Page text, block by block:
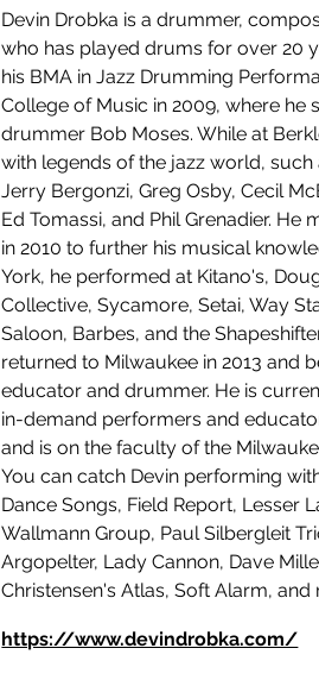
Devin Drobka is a drummer,
who has played drums for over 20
his BMA in Jazz Drumming
College of Music in 2009, where he
drummer Bob Moses. While at
with legends of the jazz world, such
Jerry Bergonzi, Greg Osby, Cecil
Ed Tomassi, and Phil Grenadier. ​He
in 2010 to further his musical
York, he performed at Kitano's,
Collective, Sycamore, Setai, Way
Saloon, Barbes, and the
returned to Milwaukee in 2013 and
educator and drummer. He is
in-demand performers and
and is on the faculty of the
You can catch Devin performing
Dance Songs, Field Report, Lesser
Wallmann Group, Paul Silbergleit
Argopelter, Lady Cannon, Dave
Christensen's Atlas, Soft Alarm, and
https://www.devindrobka.com/